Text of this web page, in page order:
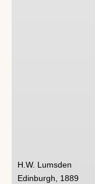
H.W. Lumsden
Edinburgh, 1889